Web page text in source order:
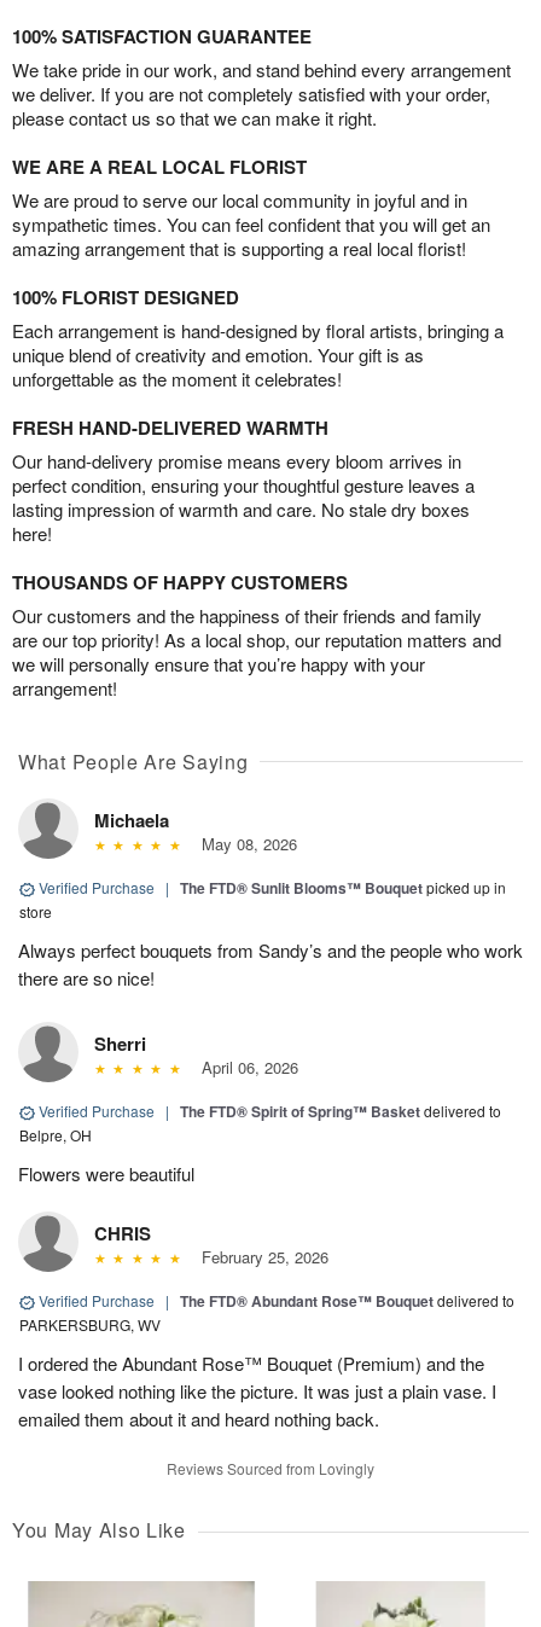
100% SATISFACTION GUARANTEE
We take pride in our work, and stand behind every arrangement
we deliver. If you are not completely satisfied with your order,
please contact us so that we can make it right.
WE ARE A REAL LOCAL FLORIST
We are proud to serve our local community in joyful and in
sympathetic times. You can feel confident that you will get an
amazing arrangement that is supporting a real local florist!
100% FLORIST DESIGNED
Each arrangement is hand-designed by floral artists, bringing a
unique blend of creativity and emotion. Your gift is as
unforgettable as the moment it celebrates!
FRESH HAND-DELIVERED WARMTH
Our hand-delivery promise means every bloom arrives in
perfect condition, ensuring your thoughtful gesture leaves a
lasting impression of warmth and care. No stale dry boxes
here!
THOUSANDS OF HAPPY CUSTOMERS
Our customers and the happiness of their friends and family
are our top priority! As a local shop, our reputation matters and
we will personally ensure that you’re happy with your
arrangement!
What People Are Saying
Michaela
May 08, 2026
Verified Purchase | The FTD® Sunlit Blooms™ Bouquetpicked up in
store
Always perfect bouquets from Sandy’s and the people who work
there are so nice!
Sherri
April 06, 2026
Verified Purchase | The FTD® Spirit of Spring™ Basketdelivered to
Belpre, OH
Flowers were beautiful
CHRIS
February 25, 2026
Verified Purchase | The FTD® Abundant Rose™ Bouquetdelivered to
PARKERSBURG, WV
I ordered the Abundant Rose™ Bouquet (Premium) and the
vase looked nothing like the picture. It was just a plain vase. I
emailed them about it and heard nothing back.
Reviews Sourced from Lovingly
You May Also Like